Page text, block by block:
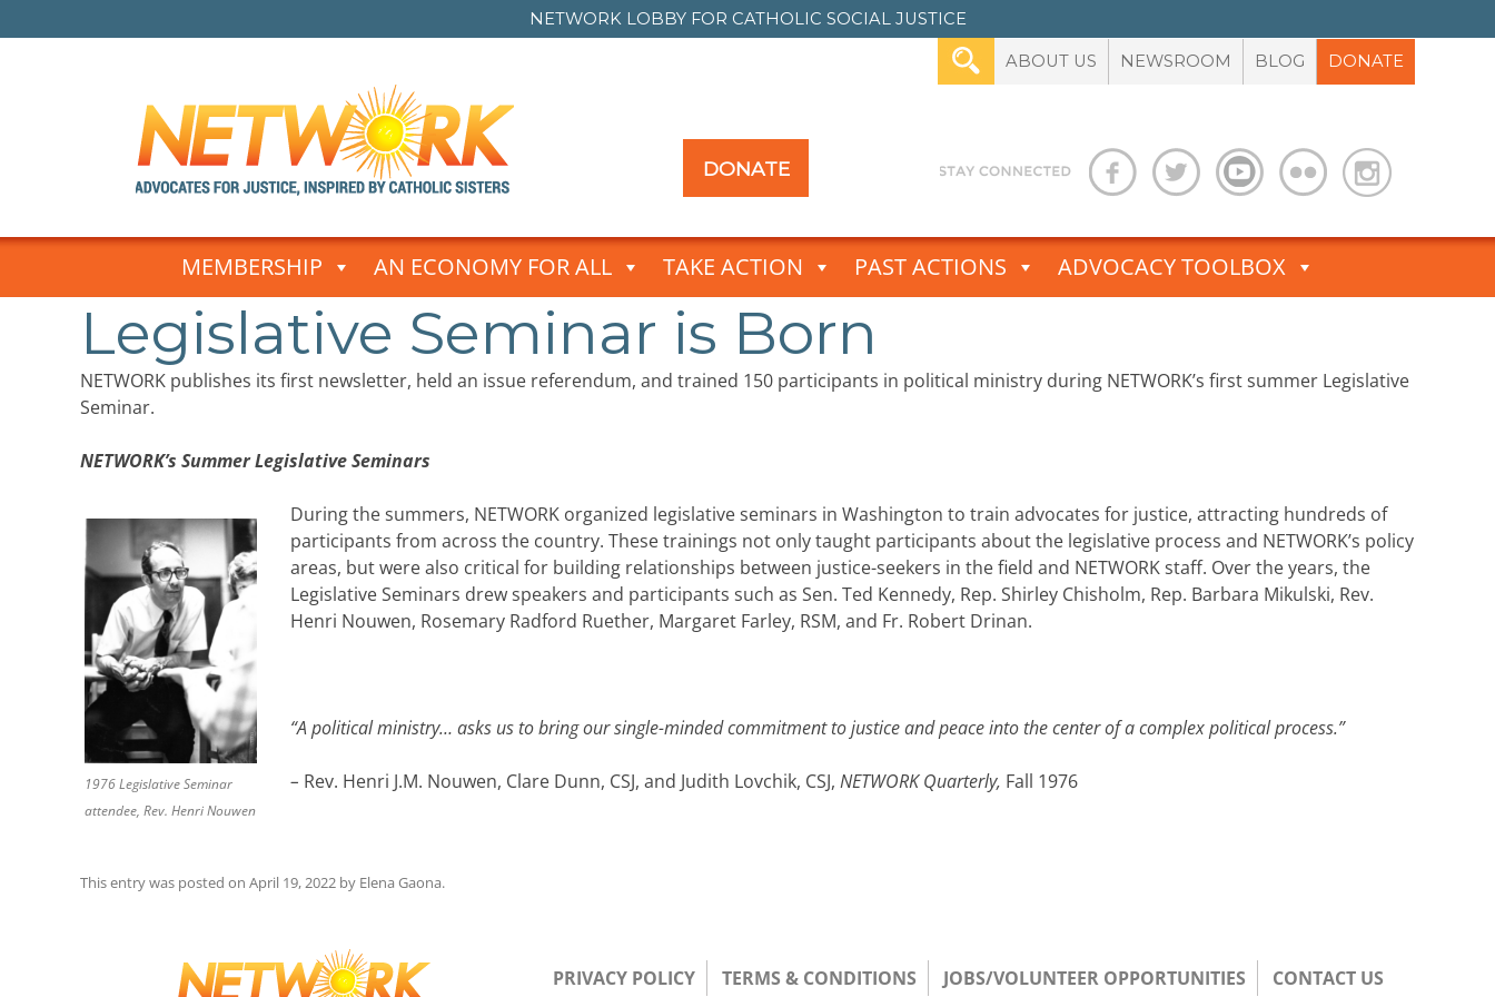
NETWORK LOBBY FOR CATHOLIC SOCIAL JUSTICE
ABOUT US NEWSROOM BLOG DONATE
DONATE
Skip
MEMBERSHIP AN ECONOMY FOR ALL TAKE ACTION PAST ACTIONS ADVOCACY TOOLBOX
Legislative Seminar is Born
NETWORK publishes its first newsletter, held an issue referendum, and trained 150 participants in political ministry during NETWORK’s first summer Legislative
Seminar.
NETWORK’s Summer Legislative Seminars
1976 Legislative Seminar
attendee, Rev. Henri Nouwen
During the summers, NETWORK organized legislative seminars in Washington to train advocates for justice, attracting hundreds of
participants from across the country. These trainings not only taught participants about the legislative process and NETWORK’s policy
areas, but were also critical for building relationships between justice-seekers in the field and NETWORK staff. Over the years, the
Legislative Seminars drew speakers and participants such as Sen. Ted Kennedy, Rep. Shirley Chisholm, Rep. Barbara Mikulski, Rev.
Henri Nouwen, Rosemary Radford Ruether, Margaret Farley, RSM, and Fr. Robert Drinan.
“A political ministry… asks us to bring our single-minded commitment to justice and peace into the center of a complex political process.”
– Rev. Henri J.M. Nouwen, Clare Dunn, CSJ, and Judith Lovchik, CSJ, NETWORKQuarterly, Fall 1976
This entry was posted on April 19, 2022 by Elena Gaona.
PRIVACY POLICY TERMS & CONDITIONS JOBS/VOLUNTEER OPPORTUNITIES CONTACT US